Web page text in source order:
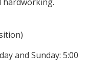
and Sunday: 5:00